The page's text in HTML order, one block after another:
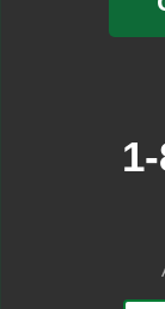
American Fork,